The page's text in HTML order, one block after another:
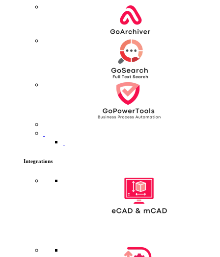
Integrations